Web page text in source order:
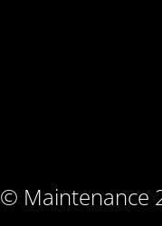
© Maintenance